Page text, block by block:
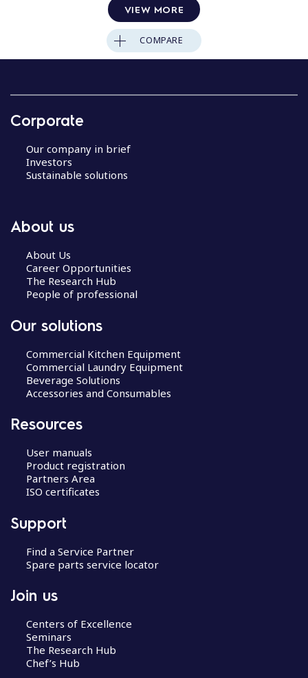
VIEW MORE
COMPARE
Corporate
Our company in brief
Investors
Sustainable solutions
About us
About Us
Career Opportunities
The Research Hub
People of professional
Our solutions
Commercial Kitchen Equipment
Commercial Laundry Equipment
Beverage Solutions
Accessories and Consumables
Resources
User manuals
Product registration
Partners Area
ISO certificates
Support
Find a Service Partner
Spare parts service locator
Join us
Centers of Excellence
Seminars
The Research Hub
Chef’s Hub